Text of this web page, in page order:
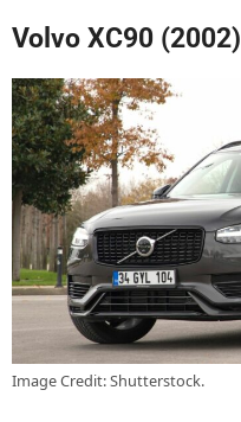
Volvo XC90 (2002)
Image Credit: Shutterstock.